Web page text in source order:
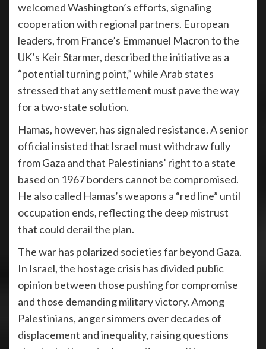
welcomed Washington’s efforts, signaling
cooperation with regional partners. European
leaders, from France’s Emmanuel Macron to the
UK’s Keir Starmer, described the initiative as a
“potential turning point,” while Arab states
stressed that any settlement must pave the way
for a two-state solution.
Hamas, however, has signaled resistance. A senior
official insisted that Israel must withdraw fully
from Gaza and that Palestinians’ right to a state
based on 1967 borders cannot be compromised.
He also called Hamas’s weapons a “red line” until
occupation ends, reflecting the deep mistrust
that could derail the plan.
The war has polarized societies far beyond Gaza.
In Israel, the hostage crisis has divided public
opinion between those pushing for compromise
and those demanding military victory. Among
Palestinians, anger simmers over decades of
displacement and inequality, raising questions